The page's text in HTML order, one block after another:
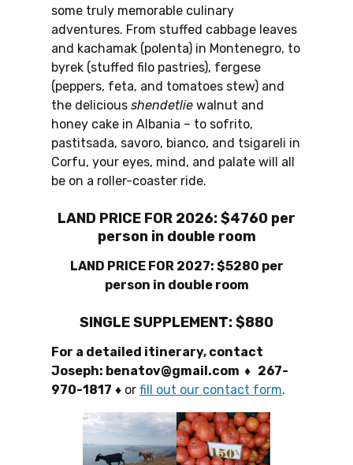
some truly memorable culinary
adventures. From stuffed cabbage leaves
and kachamak (polenta) in Montenegro, to
byrek (stuffed filo pastries), fergese
(peppers, feta, and tomatoes stew) and
the delicious shendetlie walnut and
honey cake in Albania – to sofrito,
pastitsada, savoro, bianco, and tsigareli in
Corfu, your eyes, mind, and palate will all
be on a roller-coaster ride.
LAND PRICE FOR 2026: $4760 per
person in double room
LAND PRICE FOR 2027: $5280 per
person in double room
SINGLE SUPPLEMENT: $880
For a detailed itinerary, contact
Joseph: benatov@gmail.com ♦ 267-
970-1817 ♦ or fill out our contact form.